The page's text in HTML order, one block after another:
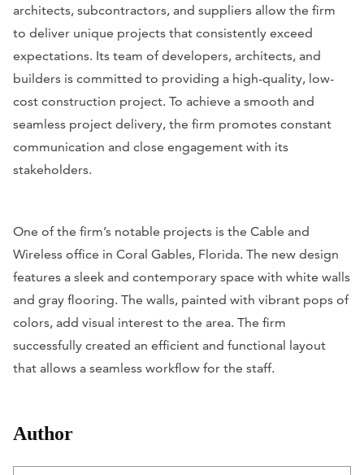
architects, subcontractors, and suppliers allow the firm
to deliver unique projects that consistently exceed
expectations. Its team of developers, architects, and
builders is committed to providing a high-quality, low-
cost construction project. To achieve a smooth and
seamless project delivery, the firm promotes constant
communication and close engagement with its
stakeholders.
One of the firm’s notable projects is the Cable and
Wireless office in Coral Gables, Florida. The new design
features a sleek and contemporary space with white walls
and gray flooring. The walls, painted with vibrant pops of
colors, add visual interest to the area. The firm
successfully created an efficient and functional layout
that allows a seamless workflow for the staff.
Author